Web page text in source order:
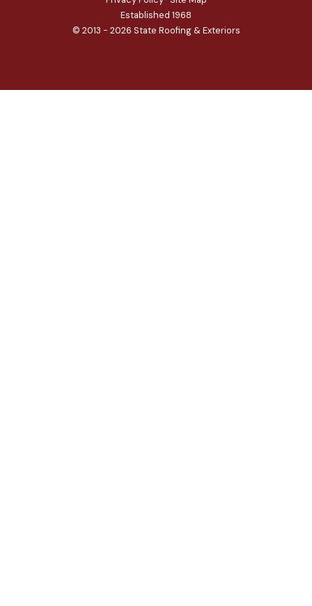
Established 1968
© 2013 - 2026 State Roofing & Exteriors